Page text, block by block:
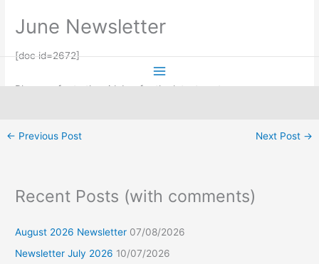
June Newsletter
[doc id=2672]
Please refer to the sidebar for the latest post
← Previous Post Next Post →
Recent Posts (with comments)
August 2026 Newsletter 07/08/2026
Newsletter July 2026 10/07/2026